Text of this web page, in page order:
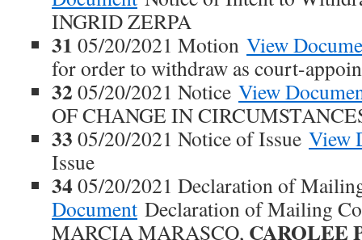
INGRID ZERPA
31 05/20/2021 Motion View
for order to withdraw as court-
32 05/20/2021 Notice View
OF CHANGE IN
33 05/20/2021 Notice of Issue View
Issue
34 05/20/2021 Declaration of
Document Declaration of Mailing
MARCIA MARASCO, CAROLEE